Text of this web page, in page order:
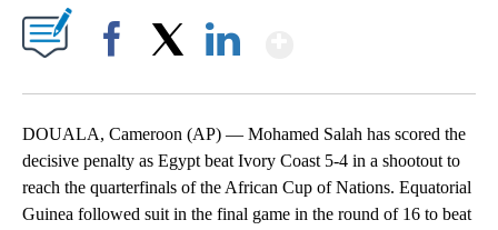
DOUALA, Cameroon (AP) — Mohamed Salah has scored the
decisive penalty as Egypt beat Ivory Coast 5-4 in a shootout to
reach the quarterfinals of the African Cup of Nations. Equatorial
Guinea followed suit in the final game in the round of 16 to beat